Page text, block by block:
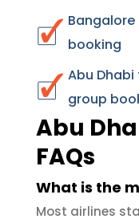
booking
Abu
group
Abu
FAQs
What is the
Most airlines